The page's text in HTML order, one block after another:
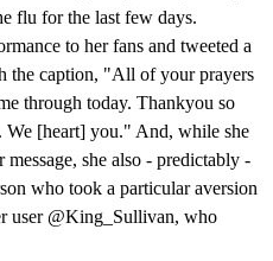
flu for the last few days.
to her fans and tweeted a
the caption, "All of your prayers
through today. Thankyou so
We [heart] you." And, while she
she also - predictably -
who took a particular aversion
user @King_Sullivan, who